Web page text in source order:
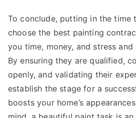
To conclude, putting in the time
choose the best painting
you time, money, and stress
By ensuring they are qualified,
openly, and validating their
establish the stage for a
boosts your home’s